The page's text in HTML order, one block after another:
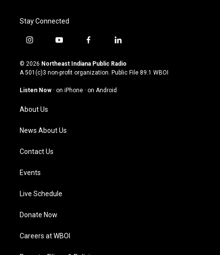
Stay Connected
i
s
t
g
a
m
y
u
t
u
b
f
c
e
o
l
n
k
© 2026 Northeast Indiana Public Radio
A 501(c)3 non-profit organization. Public File 89.1 WBOI
Listen Now · on iPhone · on Android
About Us
News About Us
Contact Us
Events
Live Schedule
Donate Now
Careers at WBOI